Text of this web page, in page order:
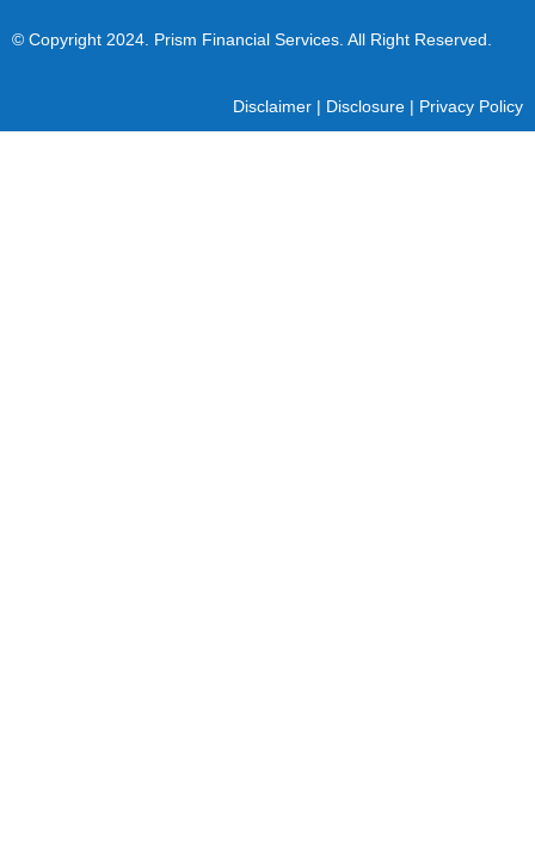
© Copyright 2024 . Prism Financial Services. All Right Reserved.
Disclaimer | Disclosure | Privacy Policy